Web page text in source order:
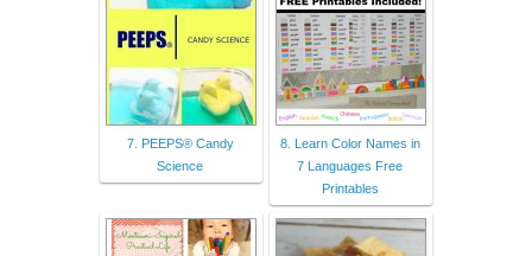
7. PEEPS® Candy
Science
8. Learn Color Names in
7 Languages Free
Printables